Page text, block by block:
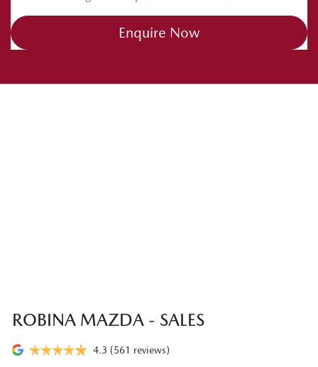
Enquire Now
ROBINA MAZDA - SALES
4.3 (561 reviews)